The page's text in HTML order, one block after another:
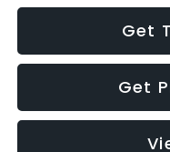
Get
Get